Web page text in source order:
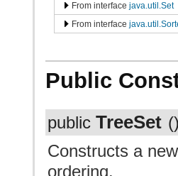
From interface java.util.Set
From interface
Public
public TreeSet
Constructs a
ordering.